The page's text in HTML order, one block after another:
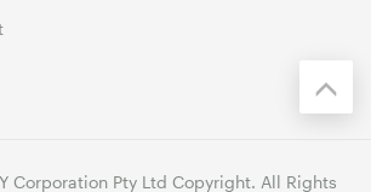
Corporation Pty Ltd Copyright. All Rights